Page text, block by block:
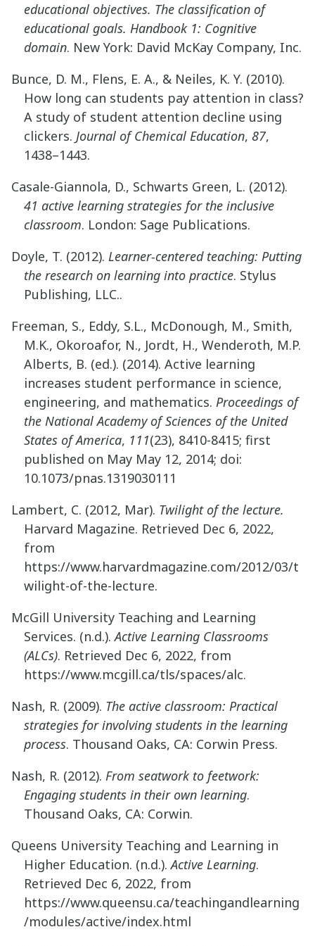
educational objectives. The classification of
educational goals. Handbook 1: Cognitive
domain. New York: David McKay Company, Inc.
Bunce, D. M., Flens, E. A., & Neiles, K. Y. (2010).
How long can students pay attention in class?
A study of student attention decline using
clickers. Journal of Chemical Education, 87,
1438–1443.
Casale-Giannola, D., Schwarts Green, L. (2012).
41 active learning strategies for the inclusive
classroom. London: Sage Publications.
Doyle, T. (2012). Learner-centered teaching: Putting
the research on learning into practice. Stylus
Publishing, LLC..
Freeman, S., Eddy, S.L., McDonough, M., Smith,
M.K., Okoroafor, N., Jordt, H., Wenderoth, M.P.
Alberts, B. (ed.). (2014). Active learning
increases student performance in science,
engineering, and mathematics. Proceedings of
the National Academy of Sciences of the United
States of America, 111(23), 8410-8415; first
published on May May 12, 2014; doi:
10.1073/pnas.1319030111
Lambert, C. (2012, Mar). Twilight of the lecture.
Harvard Magazine. Retrieved Dec 6, 2022,
from
https://www.harvardmagazine.com/2012/03/t
wilight-of-the-lecture.
McGill University Teaching and Learning
Services. (n.d.).Active Learning Classrooms
(ALCs). Retrieved Dec 6, 2022, from
https://www.mcgill.ca/tls/spaces/alc.
Nash, R. (2009). The active classroom: Practical
strategies for involving students in the learning
process. Thousand Oaks, CA: Corwin Press.
Nash, R. (2012). From seatwork to feetwork:
Engaging students in their own learning.
Thousand Oaks, CA: Corwin.
Queens University Teaching and Learning in
Higher Education. (n.d.).Active Learning.
Retrieved Dec 6, 2022, from
https://www.queensu.ca/teachingandlearning
/modules/active/index.html